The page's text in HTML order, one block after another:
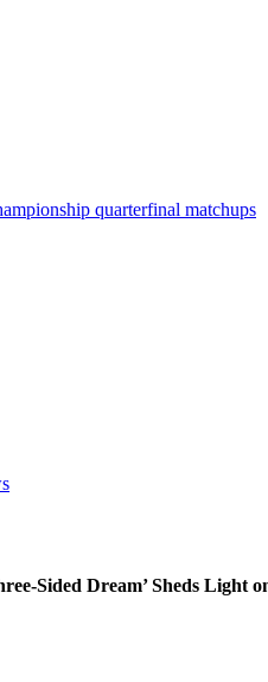
quarterfinal matchups
Sided Dream’ Sheds